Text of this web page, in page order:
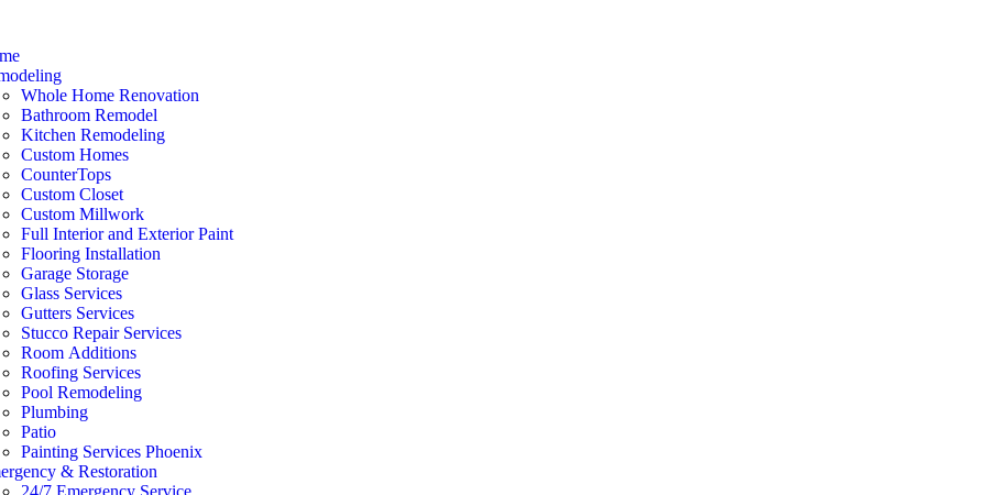
Whole Home Renovation
Bathroom Remodel
Kitchen Remodeling
Custom Homes
CounterTops
Custom Closet
Custom Millwork
Full Interior and Exterior Paint
Flooring Installation
Garage Storage
Glass Services
Gutters Services
Stucco Repair Services
Room Additions
Roofing Services
Pool Remodeling
Plumbing
Patio
Painting Services Phoenix
& Restoration
24/7 Emergency Service